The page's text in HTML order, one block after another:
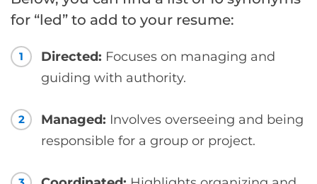
for “led” to add to your resume:
1 Directed: Focuses on managing and
guiding with authority.
2 Managed: Involves overseeing and being
responsible for a group or project.